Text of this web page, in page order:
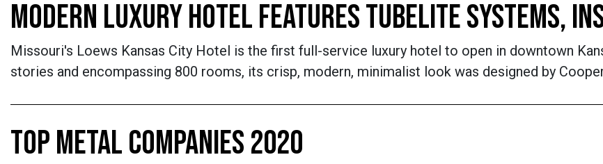
MODERN LUXURY HOTEL FEATURES TUBELITE SYSTEMS,
Missouri's Loews Kansas City Hotel is the first full-service luxury hotel to open in downtown
stories and encompassing 800 rooms, its crisp, modern, minimalist look was designed by
TOP METAL COMPANIES 2020